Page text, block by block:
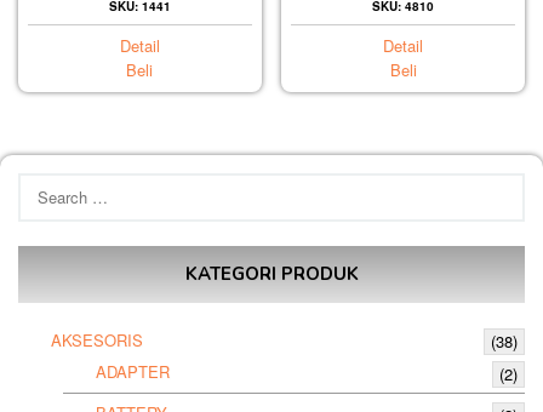
SKU: 1441
Detail
Beli
SKU: 4810
Detail
Beli
for:
KATEGORI PRODUK
AKSESORIS
(38)
ADAPTER
(2)